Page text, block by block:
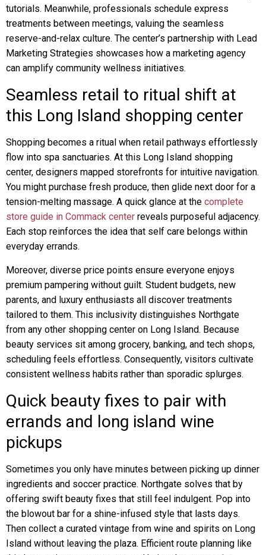
tutorials. Meanwhile, professionals schedule express
treatments between meetings, valuing the seamless
reserve-and-relax culture. The center’s partnership with Lead
Marketing Strategies showcases how a marketing agency
can amplify community wellness initiatives.
Seamless retail to ritual shift at
this Long Island shopping center
Shopping becomes a ritual when retail pathways effortlessly
flow into spa sanctuaries. At this Long Island shopping
center, designers mapped storefronts for intuitive navigation.
You might purchase fresh produce, then glide next door for a
tension-melting massage. A quick glance at the complete
store guide in Commack center reveals purposeful adjacency.
Each stop reinforces the idea that self care belongs within
everyday errands.
Moreover, diverse price points ensure everyone enjoys
premium pampering without guilt. Student budgets, new
parents, and luxury enthusiasts all discover treatments
tailored to them. This inclusivity distinguishes Northgate
from any other shopping center on Long Island. Because
beauty services sit among grocery, banking, and tech shops,
scheduling feels effortless. Consequently, visitors cultivate
consistent wellness habits rather than sporadic splurges.
Quick beauty fixes to pair with
errands and long island wine
pickups
Sometimes you only have minutes between picking up dinner
ingredients and soccer practice. Northgate solves that by
offering swift beauty fixes that still feel indulgent. Pop into
the blowout bar for a shine-infused style that lasts days.
Then collect a curated vintage from wine and spirits on Long
Island without leaving the plaza. Efficient route planning like